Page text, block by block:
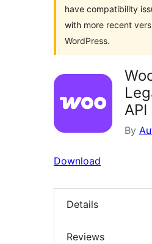
have compatibility
with more recent
WordPress.
API
By
Download
Details
Reviews